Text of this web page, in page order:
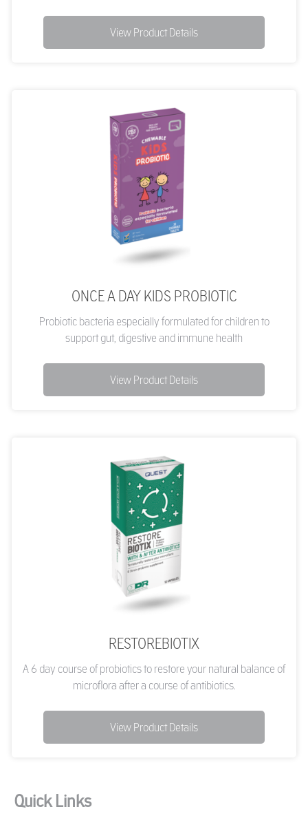
View Product Details
ONCE A DAY KIDS PROBIOTIC
Probiotic bacteria especially formulated for children to
support gut, digestive and immune health
View Product Details
RESTOREBIOTIX
A 6 day course of probiotics to restore your natural balance of
microflora after a course of antibiotics.
View Product Details
Quick Links